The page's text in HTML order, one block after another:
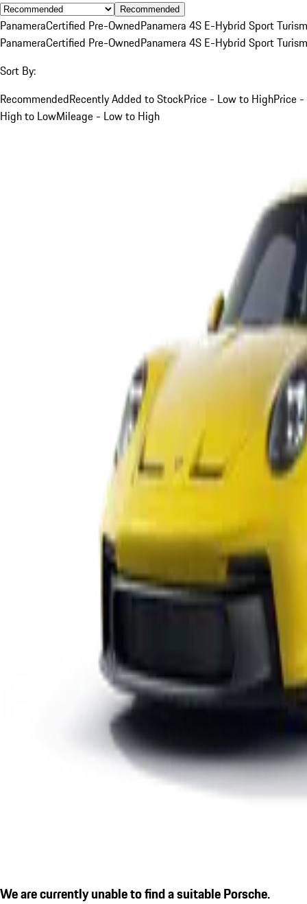
Recommended
PanameraCertified Pre-OwnedPanamera 4S E-Hybrid Sport
PanameraCertified Pre-OwnedPanamera 4S E-Hybrid Sport
Sort By:
RecommendedRecently Added to StockPrice - Low to HighPrice -
High to LowMileage - Low to High
We are currently unable to find a suitable Porsche.